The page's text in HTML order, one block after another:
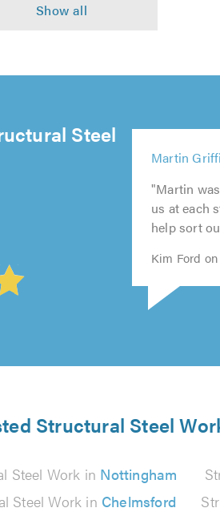
Steel
5
out
of
out
of
5.0
5
out
of
out
of
5.0
Martin out
of
5.0
"Martin
us at each
help sort
Kim Ford
Structural Steel
Steel Work in Nottingham
Steel Work in Chelmsford